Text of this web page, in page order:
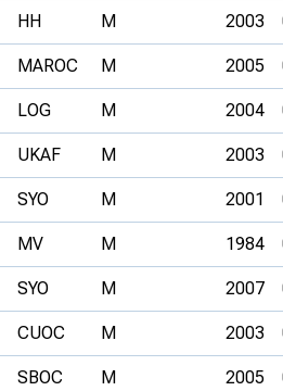
HH M 2003
MAROC M 2005
LOG M 2004
UKAF M 2003
SYO M 2001
MV M 1984
SYO M 2007
CUOC M 2003
SBOC M 2005